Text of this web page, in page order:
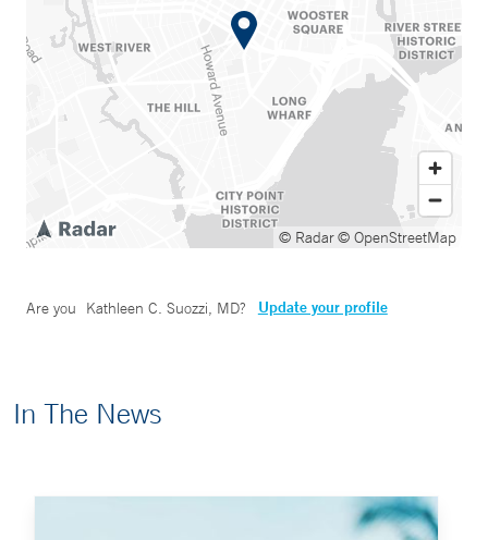
© Radar© OpenStreetMap
Are you Kathleen C. Suozzi, MD? Update your profile
In The News